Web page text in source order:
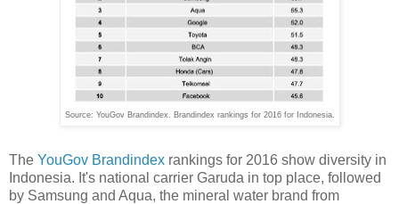
Source: YouGov Brandindex. Brandindex rankings for 2016 for Indonesia.
The YouGov Brandindex rankings for 2016 show diversity in
Indonesia. It's national carrier Garuda in top place, followed
by Samsung and Aqua, the mineral water brand from